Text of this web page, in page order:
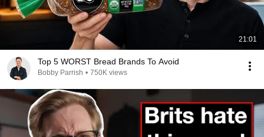
21:01
Top 5 WORST Bread Brands To Avoid
Bobby Parrish • 750K views